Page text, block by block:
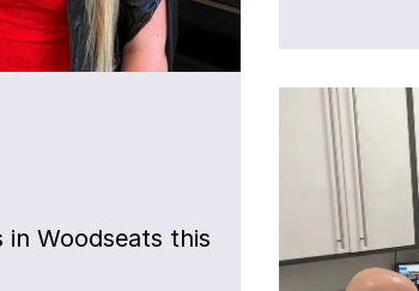
in Woodseats this